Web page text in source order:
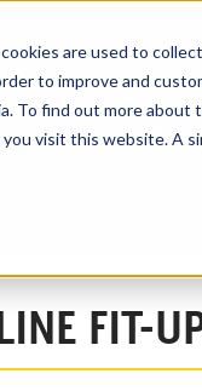
are used to
to improve and
find out more about
visit this website. A
RENTALS
FIT-